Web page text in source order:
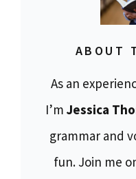
ABOUT
As an
I’m Jessica
grammar and
fun. Join me